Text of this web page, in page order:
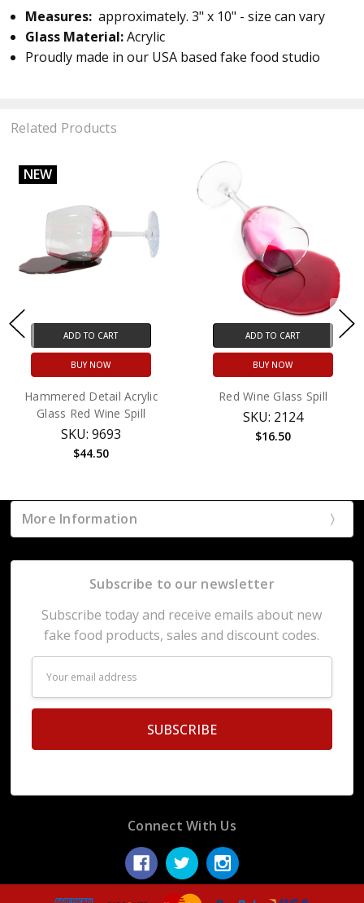
Measures: approximately. 3" x 10" - size can vary
Glass Material:Acrylic
Proudly made in our USA based fake food studio
Related Products
NEW
ADD TO CART
BUY NOW
Hammered Detail Acrylic
Glass Red Wine Spill
SKU: 9693
$44.50
ADD TO CART
BUY NOW
Red Wine Glass Spill
SKU: 2124
$16.50
More Information
Subscribe to our newsletter
Subscribe today and receive emails about new
fake food products, sales and discount codes.
Address
Connect With Us